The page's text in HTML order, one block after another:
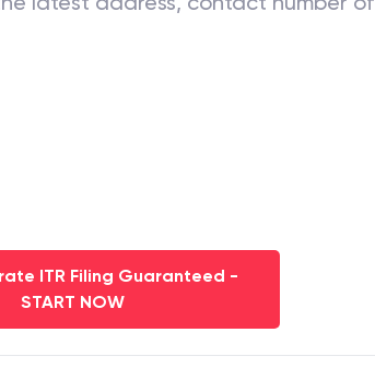
ITR Filing Guaranteed -
START NOW